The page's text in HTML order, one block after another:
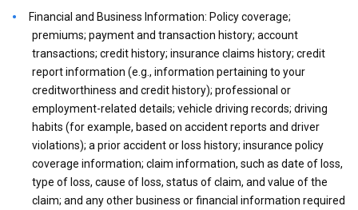
Financial and Business Information: Policy coverage;
premiums; payment and transaction history; account
transactions; credit history; insurance claims history; credit
report information (e.g., information pertaining to your
creditworthiness and credit history); professional or
employment-related details; vehicle driving records; driving
habits (for example, based on accident reports and driver
violations); a prior accident or loss history; insurance policy
coverage information; claim information, such as date of loss,
type of loss, cause of loss, status of claim, and value of the
claim; and any other business or financial information required